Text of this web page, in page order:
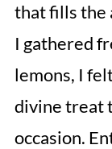
that fills the
I gathered
lemons, I
divine treat
occasion.